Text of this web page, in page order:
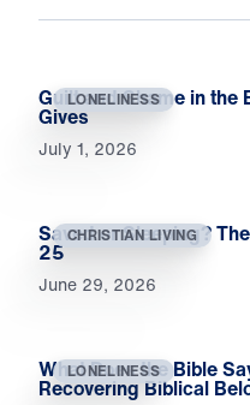
LONELINESS
Guilt and Shame in the
Gives
July 1, 2026
CHRISTIAN LIVING
Saved or Sleeping?
25
June 29, 2026
LONELINESS
What Does the Bible
Recovering Biblical